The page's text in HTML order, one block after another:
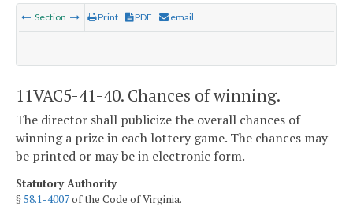
Section Print PDF email
11VAC5-41-40. Chances of winning.
The director shall publicize the overall chances of
winning a prize in each lottery game. The chances may
be printed or may be in electronic form.
Statutory Authority
§58.1-4007of the Code of Virginia.